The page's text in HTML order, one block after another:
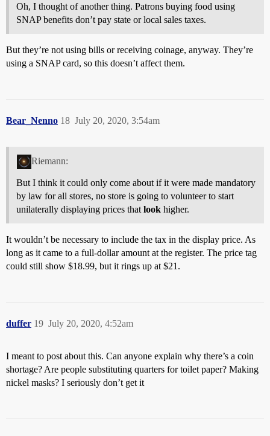
Oh, I thought of another thing. Patrons buying food using
SNAP benefits don’t pay state or local sales taxes.
But they’re not using bills or receiving coinage, anyway. They’re
using a SNAP card, so this doesn’t affect them.
Bear_Nenno July 20, 2020, 3:54am
18
Riemann:
But I think it could only come about if it were made mandatory
by law for all stores, no store is going to volunteer to start
unilaterally displaying prices that look higher.
It wouldn’t be necessary to include the tax in the display price. As
long as it came to a full-dollar amount at the register. The price tag
could still show $18.99, but it rings up at $21.
duffer July 20, 2020, 4:52am
19
I meant to post about this. Can anyone explain why there’s a coin
shortage? Are people substituting quarters for toilet paper? Making
nickel masks? I seriously don’t get it